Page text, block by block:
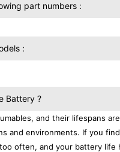
part numbers :
:
Battery ?
and their lifespans
and environments. If you
often, and your battery life